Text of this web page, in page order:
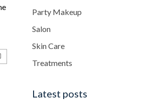
Party Makeup
Salon
Skin Care
Treatments
Latest posts